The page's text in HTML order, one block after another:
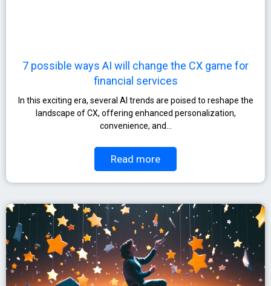
7 possible ways AI will change the CX game for
financial services
In this exciting era, several AI trends are poised to reshape the
landscape of CX, offering enhanced personalization,
convenience, and…
Read more